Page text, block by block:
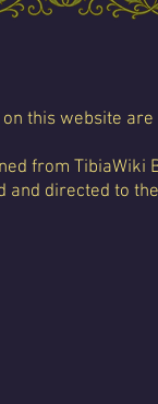
this website
from TibiaWiki
and directed to